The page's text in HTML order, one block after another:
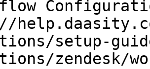
setup-
zendesk/